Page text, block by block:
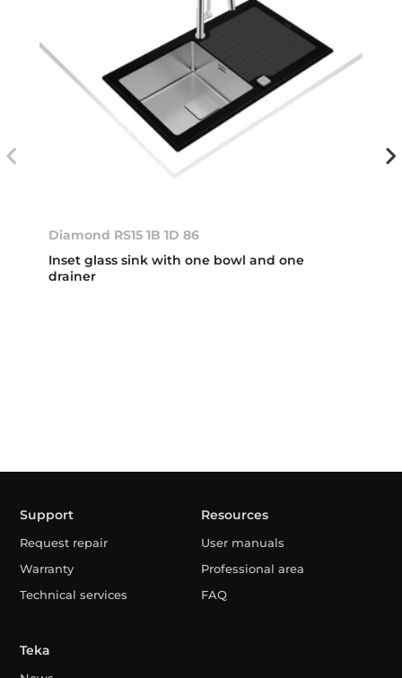
Diamond RS15 1B 1D 86
Inset glass sink with one bowl and one
drainer
Support
Request repair
Warranty
Technical services
Resources
User manuals
Professional area
FAQ
Teka